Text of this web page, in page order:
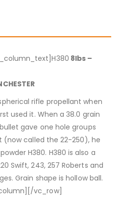
8lbs –
rifle propellant when
used it. When a 38.0 grain
gave one hole groups
(now called the 22-250), he
H380. H380 is also a
Swift, 243, 257 Roberts and
Grain shape is hollow ball.
vc_row]